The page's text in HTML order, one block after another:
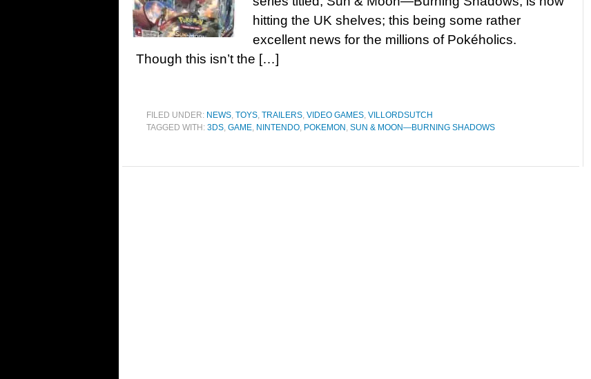
hitting the UK shelves; this being some rather
excellent news for the millions of Pokéholics.
Though this isn’t the […]
FILED UNDER: NEWS, TOYS, TRAILERS, VIDEO GAMES, VILLORDSUTCH
TAGGED WITH: 3DS, GAME, NINTENDO, POKEMON , SUN & MOON—BURNING SHADOWS